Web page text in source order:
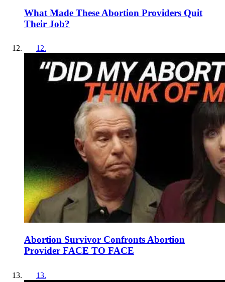
What Made These Abortion Providers Quit
Their Job?
12.
Abortion Survivor Confronts Abortion
Provider FACE TO FACE
13.